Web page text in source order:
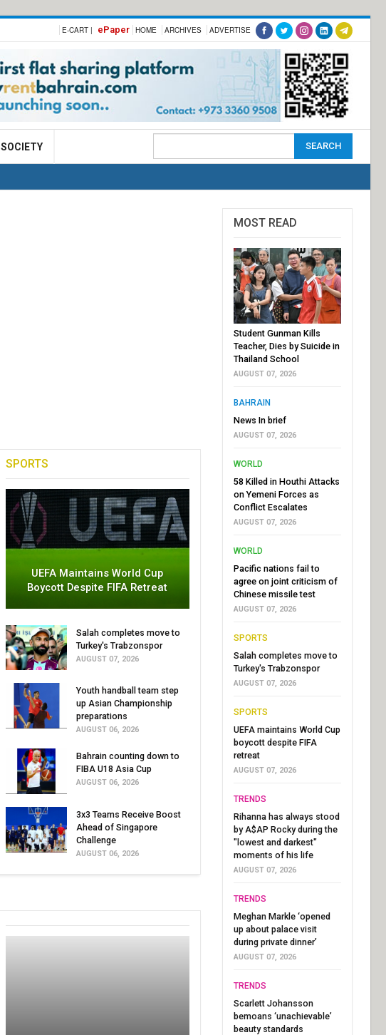
E-CART | ePaper HOME ARCHIVES ADVERTISE
SOCIETY
SPORTS
UEFA Maintains World Cup
Boycott Despite FIFA Retreat
Salah completes move to
Turkey's Trabzonspor
AUGUST 07, 2026
Youth handball team step
up Asian Championship
preparations
AUGUST 06, 2026
Bahrain counting down to
FIBA U18 Asia Cup
AUGUST 06, 2026
3x3 Teams Receive Boost
Ahead of Singapore
Challenge
AUGUST 06, 2026
MOST READ
Student Gunman Kills
Teacher, Dies by Suicide in
Thailand School
AUGUST 07, 2026
BAHRAIN
News In brief
AUGUST 07, 2026
WORLD
58 Killed in Houthi Attacks
on Yemeni Forces as
Conflict Escalates
AUGUST 07, 2026
WORLD
Pacific nations fail to
agree on joint criticism of
Chinese missile test
AUGUST 07, 2026
SPORTS
Salah completes move to
Turkey's Trabzonspor
AUGUST 07, 2026
SPORTS
UEFA maintains World Cup
boycott despite FIFA
retreat
AUGUST 07, 2026
TRENDS
Rihanna has always stood
by A$AP Rocky during the
"lowest and darkest"
moments of his life
AUGUST 07, 2026
TRENDS
Meghan Markle ‘opened
up about palace visit
during private dinner’
AUGUST 07, 2026
TRENDS
Scarlett Johansson
bemoans ‘unachievable’
beauty standards